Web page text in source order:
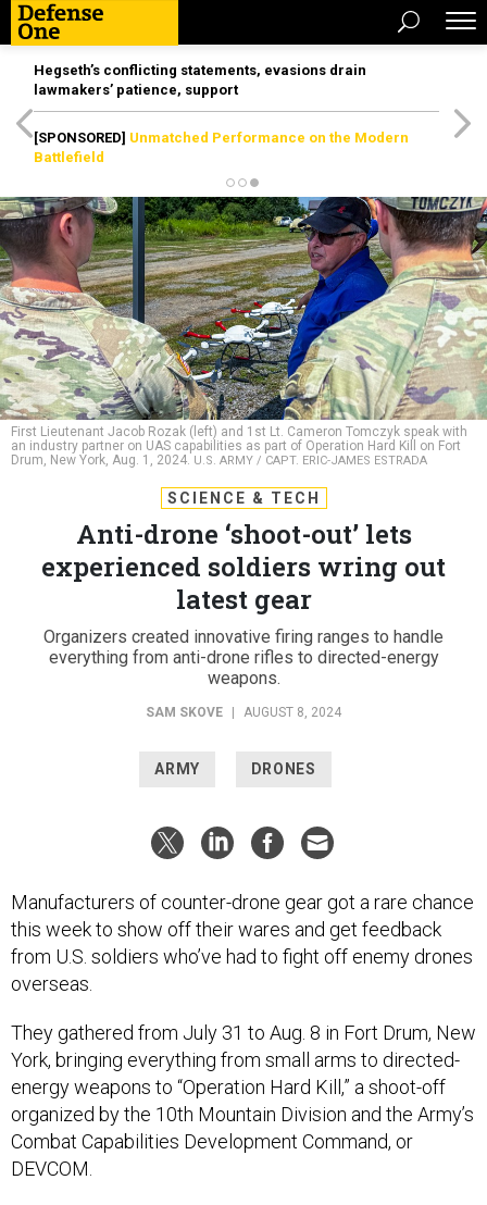
Hegseth’s conflicting statements, evasions drain
lawmakers’ patience, support
[SPONSORED] Unmatched Performance on the Modern
Battlefield
First Lieutenant Jacob Rozak (left) and 1st Lt. Cameron Tomczyk speak with
an industry partner on UAS capabilities as part of Operation Hard Kill on Fort
Drum, New York, Aug. 1, 2024. U.S. ARMY / CAPT. ERIC-JAMES ESTRADA
SCIENCE & TECH
Anti-drone ‘shoot-out’ lets
experienced soldiers wring out
latest gear
Organizers created innovative firing ranges to handle
everything from anti-drone rifles to directed-energy
weapons.
SAM SKOVE AUGUST 8, 2024
ARMY DRONES
Manufacturers of counter-drone gear got a rare chance
this week to show off their wares and get feedback
from U.S. soldiers who’ve had to fight off enemy drones
overseas.
They gathered from July 31 to Aug. 8 in Fort Drum, New
York, bringing everything from small arms to directed-
energy weapons to “Operation Hard Kill,” a shoot-off
organized by the 10th Mountain Division and the Army’s
Combat Capabilities Development Command, or
DEVCOM.